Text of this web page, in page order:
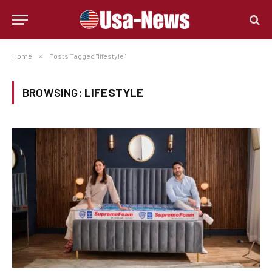
Home » Posts Tagged "lifestyle"
BROWSING: LIFESTYLE